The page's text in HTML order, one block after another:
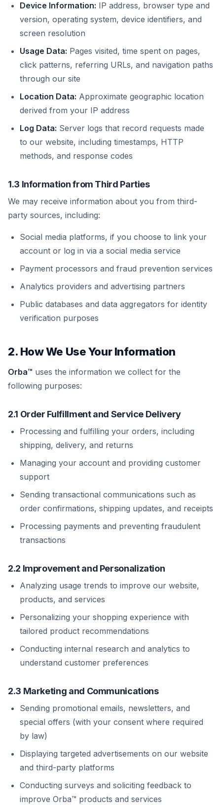
Device Information: IP address, browser type and
version, operating system, device identifiers, and
screen resolution
Usage Data: Pages visited, time spent on pages,
click patterns, referring URLs, and navigation paths
through our site
Location Data: Approximate geographic location
derived from your IP address
Log Data: Server logs that record requests made
to our website, including timestamps, HTTP
methods, and response codes
1.3 Information from Third Parties
We may receive information about you from third-
party sources, including:
Social media platforms, if you choose to link your
account or log in via a social media service
Payment processors and fraud prevention services
Analytics providers and advertising partners
Public databases and data aggregators for identity
verification purposes
2. How We Use Your Information
Orba™ uses the information we collect for the
following purposes:
2.1 Order Fulfillment and Service Delivery
Processing and fulfilling your orders, including
shipping, delivery, and returns
Managing your account and providing customer
support
Sending transactional communications such as
order confirmations, shipping updates, and receipts
Processing payments and preventing fraudulent
transactions
2.2 Improvement and Personalization
Analyzing usage trends to improve our website,
products, and services
Personalizing your shopping experience with
tailored product recommendations
Conducting internal research and analytics to
understand customer preferences
2.3 Marketing and Communications
Sending promotional emails, newsletters, and
special offers (with your consent where required
by law)
Displaying targeted advertisements on our website
and third-party platforms
Conducting surveys and soliciting feedback to
improve Orba™ products and services